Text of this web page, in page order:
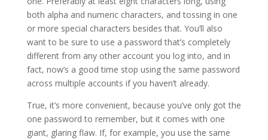
both alpha and numeric characters, and tossing in one
or more special characters besides that. You’ll also
want to be sure to use a password that’s completely
different from any other account you log into, and in
fact, now’s a good time stop using the same password
across multiple accounts if you haven’t already.
True, it’s more convenient, because you’ve only got the
one password to remember, but it comes with one
giant, glaring flaw. If, for example, you use the same